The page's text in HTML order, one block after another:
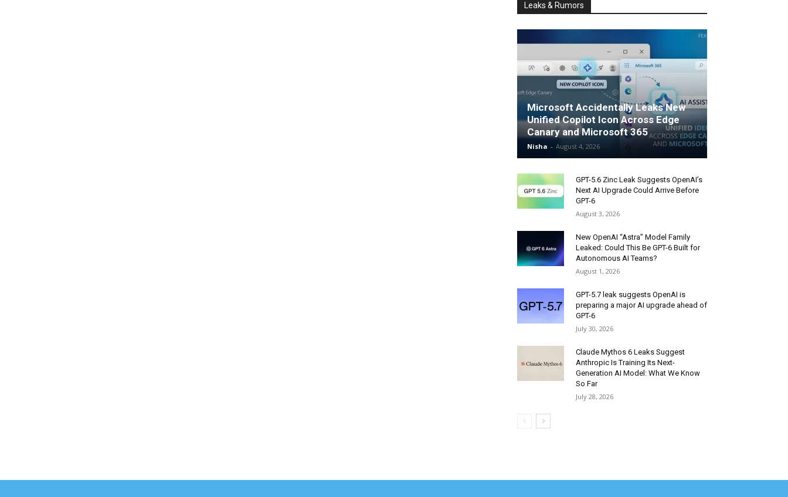
Leaks & Rumors
Microsoft Accidentally Leaks New
Unified Copilot Icon Across Edge
Canary and Microsoft 365
Nisha - August 4, 2026
GPT-5.6 Zinc Leak Suggests OpenAI’s
Next AI Upgrade Could Arrive Before
GPT-6
August 3, 2026
New OpenAI “Astra” Model Family
Leaked: Could This Be GPT-6 Built for
Autonomous AI Teams?
August 1, 2026
GPT-5.7 leak suggests OpenAI is
preparing a major AI upgrade ahead of
GPT-6
July 30, 2026
Claude Mythos 6 Leaks Suggest
Anthropic Is Training Its Next-
Generation AI Model: What We Know
So Far
July 28, 2026